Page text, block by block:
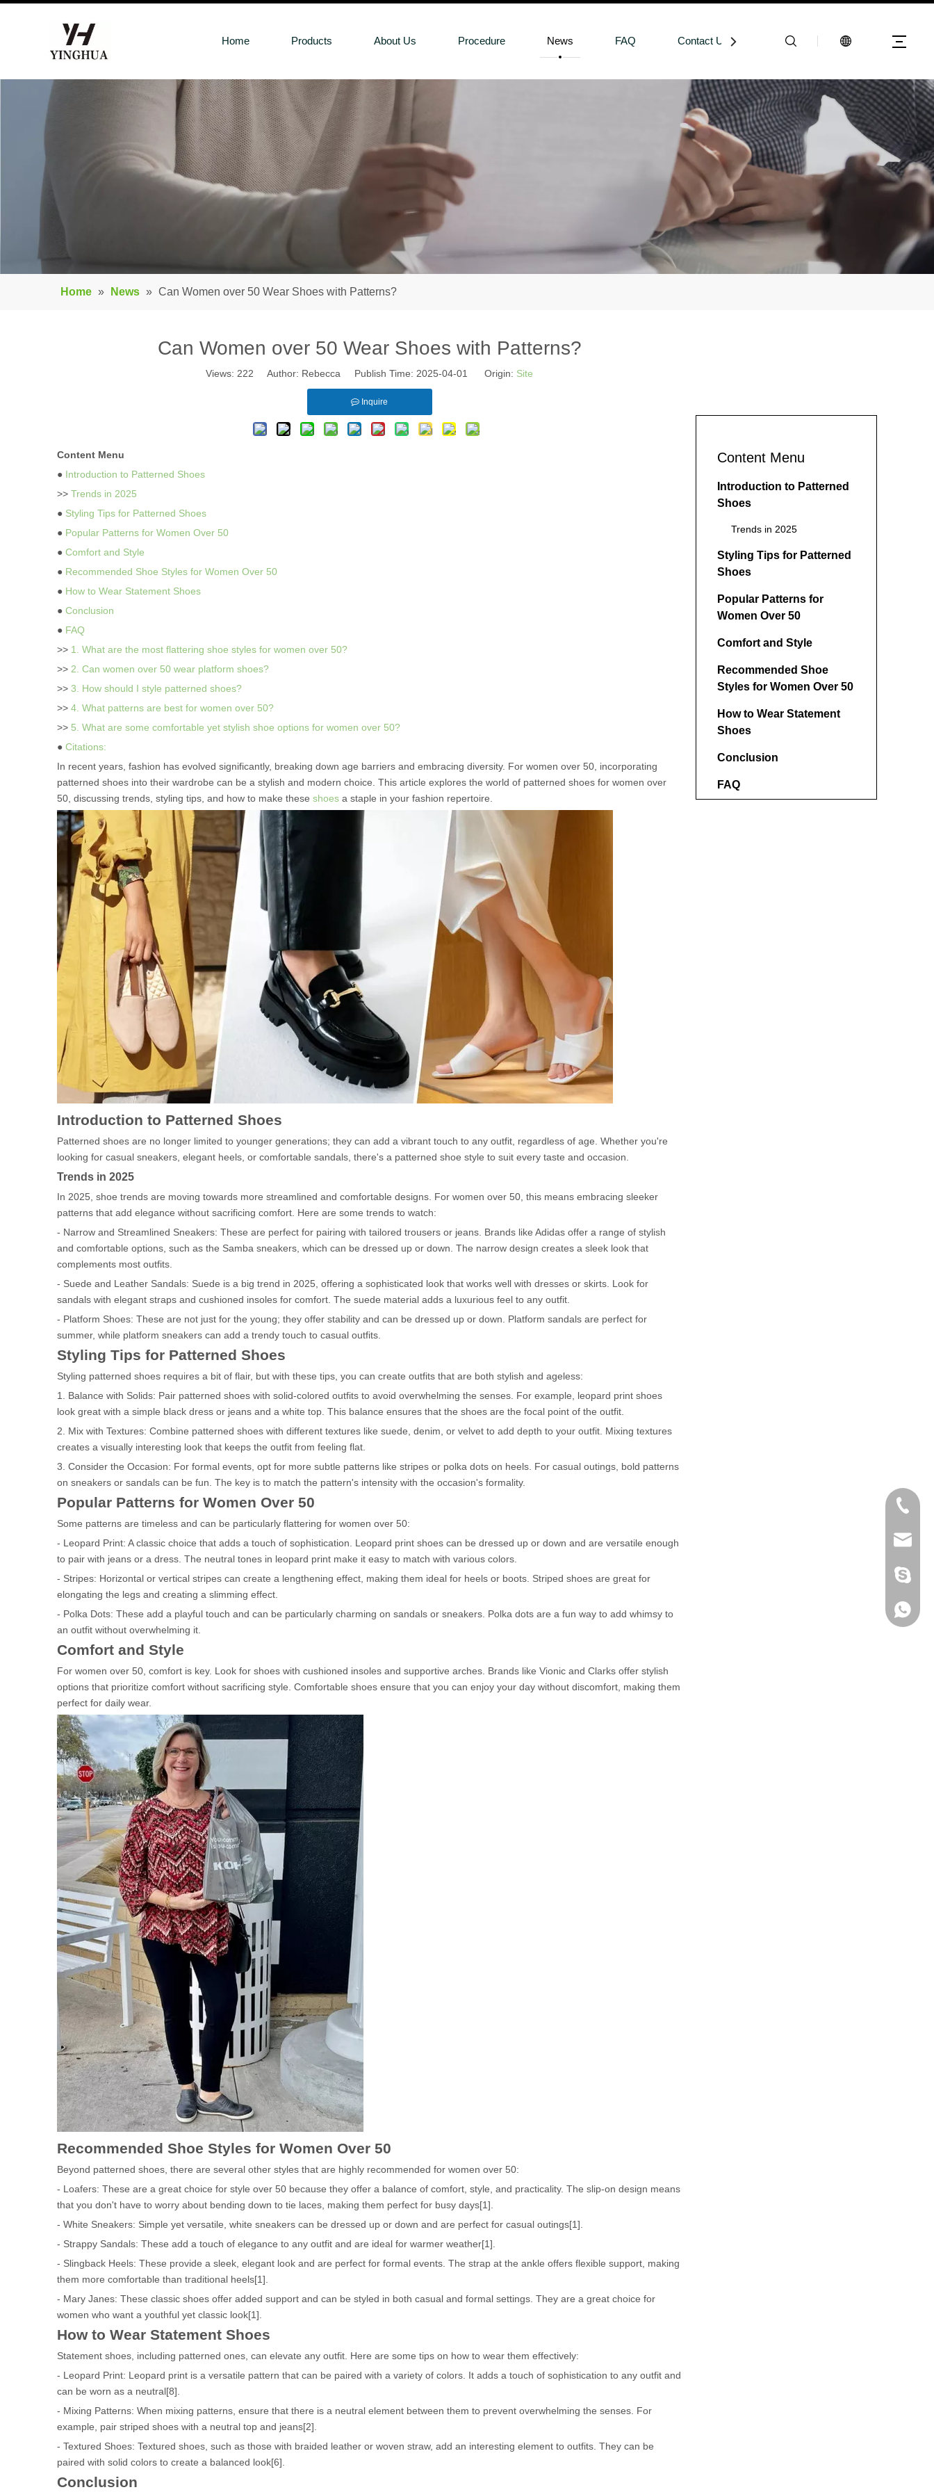
Home Products About Us Procedure News FAQ Contact Us
Home » News » Can Women over 50 Wear Shoes with Patterns?
Can Women over 50 Wear Shoes with Patterns?
Views: 222 Author: Rebecca Publish Time: 2025-04-01 Origin: Site
Inquire
Content Menu
● Introduction to Patterned Shoes
>> Trends in 2025
● Styling Tips for Patterned Shoes
● Popular Patterns for Women Over 50
● Comfort and Style
● Recommended Shoe Styles for Women Over 50
● How to Wear Statement Shoes
● Conclusion
● FAQ
>> 1. What are the most flattering shoe styles for women over 50?
>> 2. Can women over 50 wear platform shoes?
>> 3. How should I style patterned shoes?
>> 4. What patterns are best for women over 50?
>> 5. What are some comfortable yet stylish shoe options for women over 50?
● Citations:
In recent years, fashion has evolved significantly, breaking down age barriers and embracing diversity. For women over 50, incorporating
patterned shoes into their wardrobe can be a stylish and modern choice. This article explores the world of patterned shoes for women over
50, discussing trends, styling tips, and how to make these shoes a staple in your fashion repertoire.
Introduction to Patterned Shoes
Patterned shoes are no longer limited to younger generations; they can add a vibrant touch to any outfit, regardless of age. Whether you're
looking for casual sneakers, elegant heels, or comfortable sandals, there's a patterned shoe style to suit every taste and occasion.
Trends in 2025
In 2025, shoe trends are moving towards more streamlined and comfortable designs. For women over 50, this means embracing sleeker
patterns that add elegance without sacrificing comfort. Here are some trends to watch:
- Narrow and Streamlined Sneakers: These are perfect for pairing with tailored trousers or jeans. Brands like Adidas offer a range of stylish
and comfortable options, such as the Samba sneakers, which can be dressed up or down. The narrow design creates a sleek look that
complements most outfits.
- Suede and Leather Sandals: Suede is a big trend in 2025, offering a sophisticated look that works well with dresses or skirts. Look for
sandals with elegant straps and cushioned insoles for comfort. The suede material adds a luxurious feel to any outfit.
- Platform Shoes: These are not just for the young; they offer stability and can be dressed up or down. Platform sandals are perfect for
summer, while platform sneakers can add a trendy touch to casual outfits.
Styling Tips for Patterned Shoes
Styling patterned shoes requires a bit of flair, but with these tips, you can create outfits that are both stylish and ageless:
1. Balance with Solids: Pair patterned shoes with solid-colored outfits to avoid overwhelming the senses. For example, leopard print shoes
look great with a simple black dress or jeans and a white top. This balance ensures that the shoes are the focal point of the outfit.
2. Mix with Textures: Combine patterned shoes with different textures like suede, denim, or velvet to add depth to your outfit. Mixing textures
creates a visually interesting look that keeps the outfit from feeling flat.
3. Consider the Occasion: For formal events, opt for more subtle patterns like stripes or polka dots on heels. For casual outings, bold patterns
on sneakers or sandals can be fun. The key is to match the pattern's intensity with the occasion's formality.
Popular Patterns for Women Over 50
Some patterns are timeless and can be particularly flattering for women over 50:
- Leopard Print: A classic choice that adds a touch of sophistication. Leopard print shoes can be dressed up or down and are versatile enough
to pair with jeans or a dress. The neutral tones in leopard print make it easy to match with various colors.
- Stripes: Horizontal or vertical stripes can create a lengthening effect, making them ideal for heels or boots. Striped shoes are great for
elongating the legs and creating a slimming effect.
- Polka Dots: These add a playful touch and can be particularly charming on sandals or sneakers. Polka dots are a fun way to add whimsy to
an outfit without overwhelming it.
Comfort and Style
For women over 50, comfort is key. Look for shoes with cushioned insoles and supportive arches. Brands like Vionic and Clarks offer stylish
options that prioritize comfort without sacrificing style. Comfortable shoes ensure that you can enjoy your day without discomfort, making them
perfect for daily wear.
Recommended Shoe Styles for Women Over 50
Beyond patterned shoes, there are several other styles that are highly recommended for women over 50:
- Loafers: These are a great choice for style over 50 because they offer a balance of comfort, style, and practicality. The slip-on design means
that you don't have to worry about bending down to tie laces, making them perfect for busy days[1].
- White Sneakers: Simple yet versatile, white sneakers can be dressed up or down and are perfect for casual outings[1].
- Strappy Sandals: These add a touch of elegance to any outfit and are ideal for warmer weather[1].
- Slingback Heels: These provide a sleek, elegant look and are perfect for formal events. The strap at the ankle offers flexible support, making
them more comfortable than traditional heels[1].
- Mary Janes: These classic shoes offer added support and can be styled in both casual and formal settings. They are a great choice for
women who want a youthful yet classic look[1].
How to Wear Statement Shoes
Statement shoes, including patterned ones, can elevate any outfit. Here are some tips on how to wear them effectively:
- Leopard Print: Leopard print is a versatile pattern that can be paired with a variety of colors. It adds a touch of sophistication to any outfit and
can be worn as a neutral[8].
- Mixing Patterns: When mixing patterns, ensure that there is a neutral element between them to prevent overwhelming the senses. For
example, pair striped shoes with a neutral top and jeans[2].
- Textured Shoes: Textured shoes, such as those with braided leather or woven straw, add an interesting element to outfits. They can be
paired with solid colors to create a balanced look[6].
Conclusion
Content Menu
Introduction to Patterned
Shoes
Trends in 2025
Styling Tips for Patterned
Shoes
Popular Patterns for
Women Over 50
Comfort and Style
Recommended Shoe
Styles for Women Over 50
How to Wear Statement
Shoes
Conclusion
FAQ
+86-
fen zeng
Zoey
+86-